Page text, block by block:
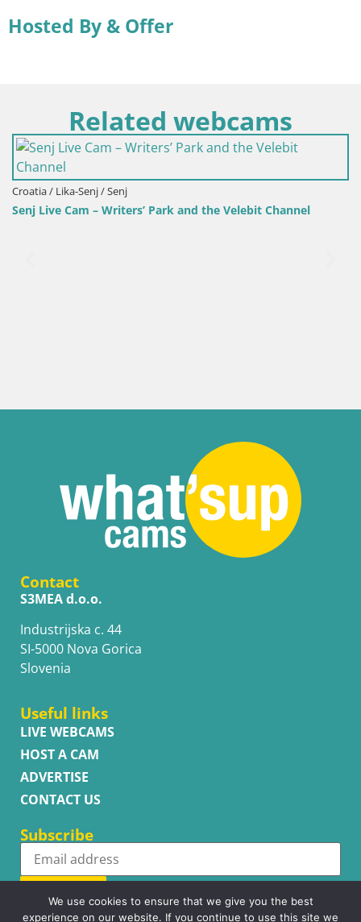
Hosted By & Offer
Related webcams
Channel
Contact
S3MEA d.o.o.
Industrijska c. 44
SI-5000 Nova Gorica
Slovenia
Useful links
LIVE WEBCAMS
HOST A CAM
ADVERTISE
CONTACT US
Subscribe
Subscribe
We use cookies to ensure that we give you the best
experience on our website. If you continue to use this site we